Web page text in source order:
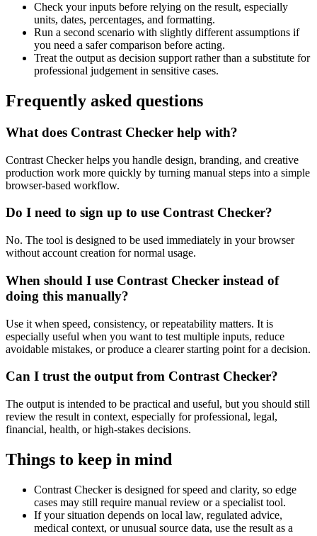
Check your inputs before relying on the result, especially
units, dates, percentages, and formatting.
Run a second scenario with slightly different assumptions if
you need a safer comparison before acting.
Treat the output as decision support rather than a substitute for
professional judgement in sensitive cases.
Frequently asked questions
What does Contrast Checker help with?
Contrast Checker helps you handle design, branding, and creative
production work more quickly by turning manual steps into a simple
browser-based workflow.
Do I need to sign up to use Contrast Checker?
No. The tool is designed to be used immediately in your browser
without account creation for normal usage.
When should I use Contrast Checker instead of
doing this manually?
Use it when speed, consistency, or repeatability matters. It is
especially useful when you want to test multiple inputs, reduce
avoidable mistakes, or produce a clearer starting point for a decision.
Can I trust the output from Contrast Checker?
The output is intended to be practical and useful, but you should still
review the result in context, especially for professional, legal,
financial, health, or high-stakes decisions.
Things to keep in mind
Contrast Checker is designed for speed and clarity, so edge
cases may still require manual review or a specialist tool.
If your situation depends on local law, regulated advice,
medical context, or unusual source data, use the result as a